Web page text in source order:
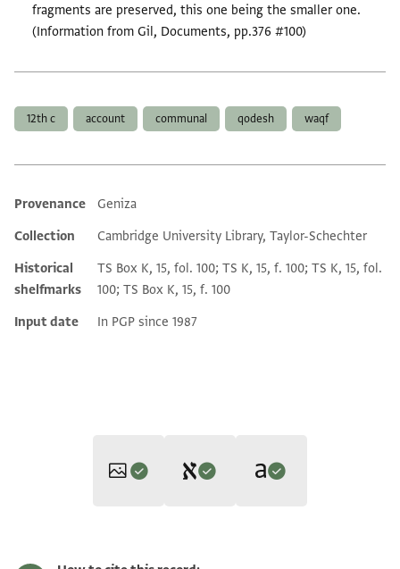
fragments are preserved, this one being the smaller one.
(Information from Gil, Documents, pp.376 #100)
12th c account communal qodesh waqf
Additional metadata
Provenance
Geniza
Collection
Cambridge University Library, Taylor-Schechter
Historical
shelfmarks
TS Box K, 15, fol. 100; TS K, 15, f. 100; TS K, 15, fol.
100; TS Box K, 15, f. 100
Input date
In PGP since 1987
Moshe Gil,Documents of the Jewish Pious Foundations from the